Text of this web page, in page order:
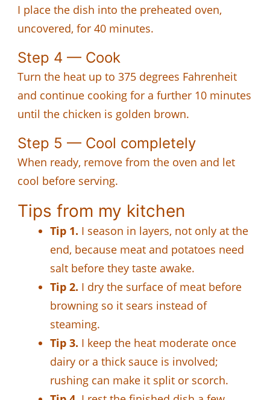
I place the dish into the preheated oven,
uncovered, for 40 minutes.
Step 4 — Cook
Turn the heat up to 375 degrees Fahrenheit
and continue cooking for a further 10 minutes
until the chicken is golden brown.
Step 5 — Cool completely
When ready, remove from the oven and let
cool before serving.
Tips from my kitchen
Tip 1. I season in layers, not only at the
end, because meat and potatoes need
salt before they taste awake.
Tip 2. I dry the surface of meat before
browning so it sears instead of
steaming.
Tip 3. I keep the heat moderate once
dairy or a thick sauce is involved;
rushing can make it split or scorch.